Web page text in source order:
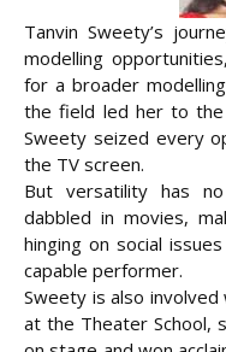
Tanvin Sweety’s
modelling
for a broader
the field led her to
Sweety seized every
the TV screen.
But versatility has
dabbled in movies,
hinging on social
capable performer.
Sweety is also
at the Theater School,